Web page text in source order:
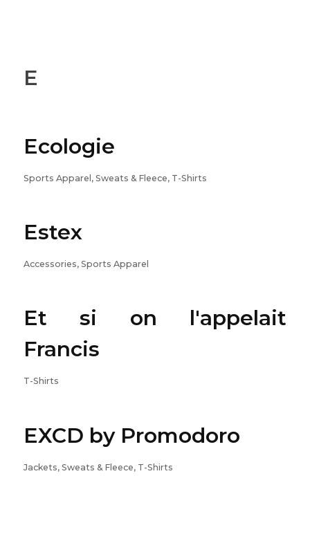
E
Ecologie
Sports Apparel, Sweats & Fleece, T-Shirts
Estex
Accessories, Sports Apparel
Et si on l'appelait
Francis
T-Shirts
EXCD by Promodoro
Jackets, Sweats & Fleece, T-Shirts